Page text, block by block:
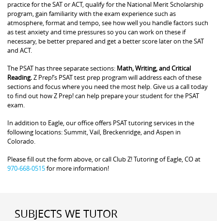
practice for the SAT or ACT, qualify for the National Merit Scholarship
program, gain familiarity with the exam experience such as
atmosphere, format and tempo, see how well you handle factors such
as test anxiety and time pressures so you can work on these if
necessary, be better prepared and get a better score later on the SAT
and ACT.
The PSAT has three separate sections: Math, Writing, and Critical
Reading.Z Prep!’s PSAT test prep program will address each of these
sections and focus where you need the most help. Give us a call today
to find out how Z Prep! can help prepare your student for the PSAT
exam.
In addition to Eagle, our office offers PSAT tutoring services in the
following locations: Summit, Vail, Breckenridge, and Aspen in
Colorado.
Please fill out the form above, or call Club Z! Tutoring of Eagle, CO at
970-668-0515for more information!
SUBJECTS WE TUTOR